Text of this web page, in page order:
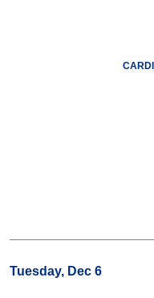
Tuesday, Dec 6